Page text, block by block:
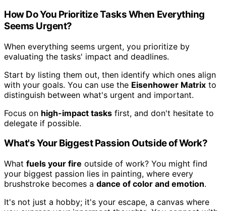
How Do You Prioritize Tasks When Everything
Seems Urgent?
When everything seems urgent, you prioritize by
evaluating the tasks' impact and deadlines.
Start by listing them out, then identify which ones align
with your goals. You can use the Eisenhower Matrix to
distinguish between what's urgent and important.
Focus on high-impact tasks first, and don't hesitate to
delegate if possible.
What's Your Biggest Passion Outside of Work?
What fuels your fire outside of work? You might find
your biggest passion lies in painting, where every
brushstroke becomes a dance of color and emotion.
It's not just a hobby; it's your escape, a canvas where